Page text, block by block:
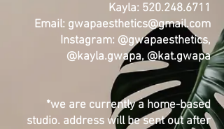
Kayla: 520.248.6711
Email: gwapaesthetics@gmail.com
Instagram: @gwapaesthetics,
@kayla.gwapa, @kat.gwapa
*we are currently a home-based
studio. address will be sent out after